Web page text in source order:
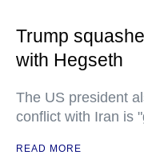
Trump
with Hegseth
The US president
conflict with Iran is
READ MORE